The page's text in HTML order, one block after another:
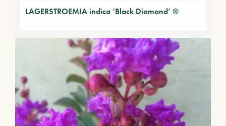
LAGERSTROEMIA indica ‘Black Diamond’ ®